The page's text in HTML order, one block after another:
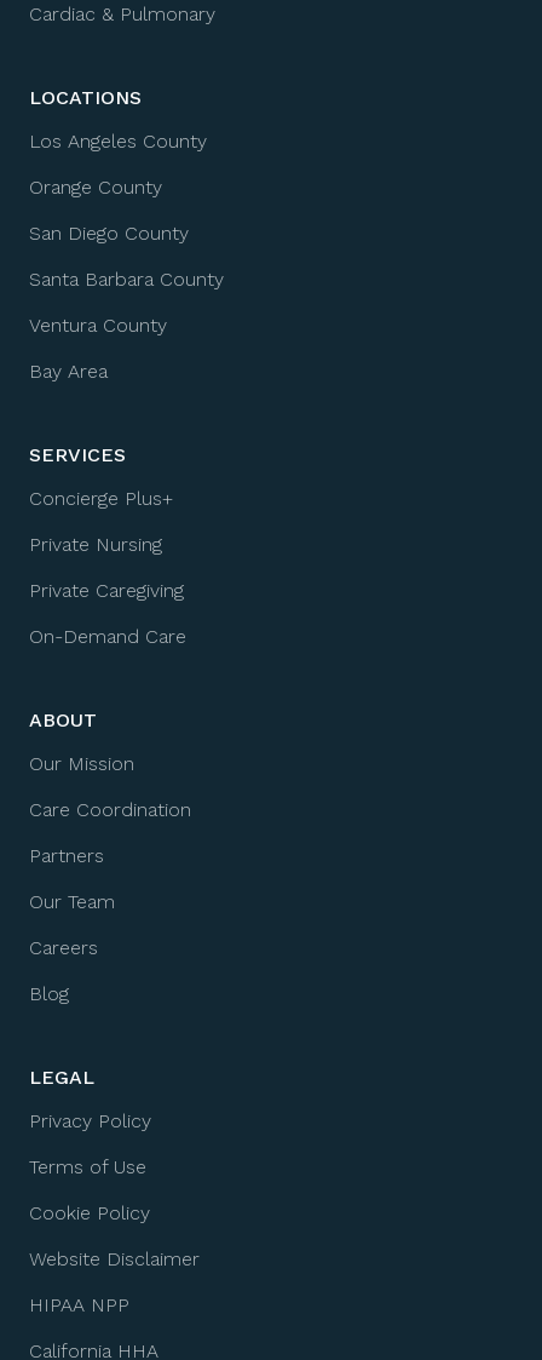
Cardiac & Pulmonary
LOCATIONS
Los Angeles County
Orange County
San Diego County
Santa Barbara County
Ventura County
Bay Area
SERVICES
Concierge Plus+
Private Nursing
Private Caregiving
On-Demand Care
ABOUT
Our Mission
Care Coordination
Partners
Our Team
Careers
Blog
LEGAL
Privacy Policy
Terms of Use
Cookie Policy
Website Disclaimer
HIPAA NPP
California HHA